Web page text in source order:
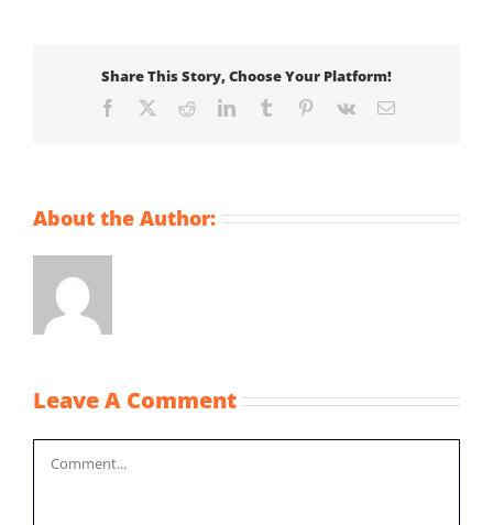
Share This Story, Choose Your Platform!
Facebook RedditLinkedInTumblr Pinterest
Vk Email
About the Author:
Leave A Comment